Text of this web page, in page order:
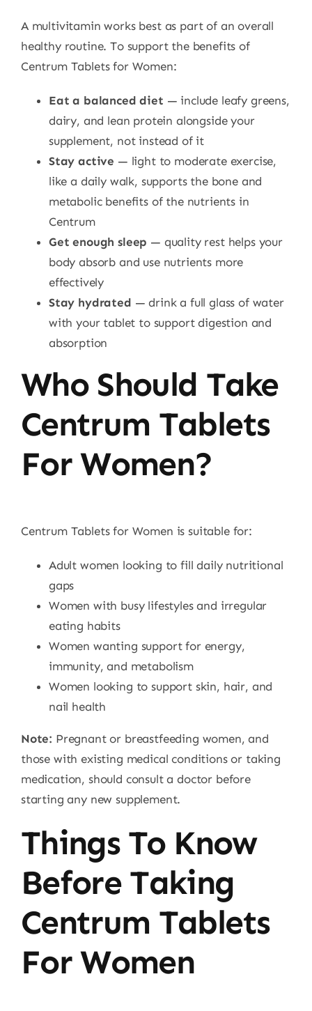
A multivitamin works best as part of an overall
healthy routine. To support the benefits of
Centrum Tablets for Women:
Eat a balanced diet — include leafy greens,
dairy, and lean protein alongside your
supplement, not instead of it
Stay active — light to moderate exercise,
like a daily walk, supports the bone and
metabolic benefits of the nutrients in
Centrum
Get enough sleep — quality rest helps your
body absorb and use nutrients more
effectively
Stay hydrated — drink a full glass of water
with your tablet to support digestion and
absorption
Who Should Take
Centrum Tablets
For Women?
Centrum Tablets for Women is suitable for:
Adult women looking to fill daily nutritional
gaps
Women with busy lifestyles and irregular
eating habits
Women wanting support for energy,
immunity, and metabolism
Women looking to support skin, hair, and
nail health
Note: Pregnant or breastfeeding women, and
those with existing medical conditions or taking
medication, should consult a doctor before
starting any new supplement.
Things To Know
Before Taking
Centrum Tablets
For Women